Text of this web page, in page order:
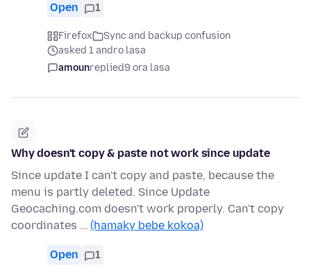
Open 1
Firefox
Sync and backup confusion
asked 1 andro lasa
amounreplied9 ora lasa
Why doesn't copy & paste not work since update
Since update I can't copy and paste, because the
menu is partly deleted. Since Update
Geocaching.com doesn't work properly. Can't copy
coordinates … (hamaky bebe kokoa)
Open 1